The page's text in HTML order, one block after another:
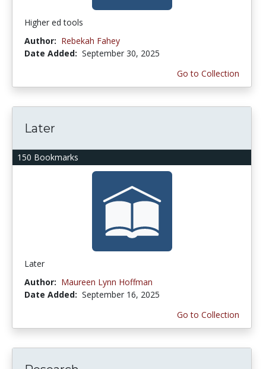
Higher ed tools
Author: Rebekah Fahey
Date Added: September 30, 2025
Go to Collection
150 Bookmarks
Later
Later
Author: Maureen Lynn Hoffman
Date Added: September 16, 2025
Go to Collection